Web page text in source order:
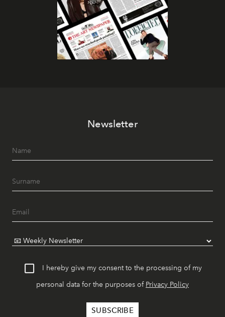
Newsletter
I hereby give my consent to the processing of my
personal data for the purposes of Privacy Policy